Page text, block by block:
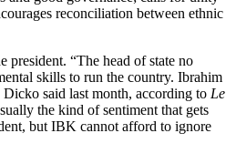
reconciliation between ethnic
president. “The head of state no
skills to run the country. Ibrahim
said last month, according to Le
the kind of sentiment that gets
but IBK cannot afford to ignore